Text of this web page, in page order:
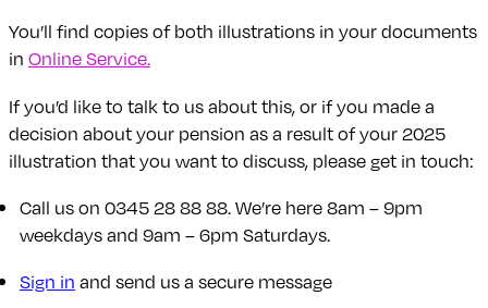
You’ll find copies of both illustrations in your documents
in Online Service.
If you’d like to talk to us about this, or if you made a
decision about your pension as a result of your 2025
illustration that you want to discuss, please get in touch:
Call us on 0345 28 88 88. We’re here 8am – 9pm
weekdays and 9am – 6pm Saturdays.
Sign in and send us a secure message